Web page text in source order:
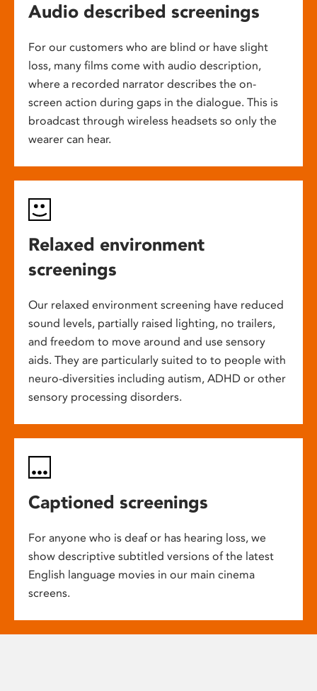
Audio described screenings
For our customers who are blind or have slight
loss, many films come with audio description,
where a recorded narrator describes the on-
screen action during gaps in the dialogue. This is
broadcast through wireless headsets so only the
wearer can hear.
Relaxed environment
screenings
Our relaxed environment screening have reduced
sound levels, partially raised lighting, no trailers,
and freedom to move around and use sensory
aids. They are particularly suited to to people with
neuro-diversities including autism, ADHD or other
sensory processing disorders.
Captioned screenings
For anyone who is deaf or has hearing loss, we
show descriptive subtitled versions of the latest
English language movies in our main cinema
screens.